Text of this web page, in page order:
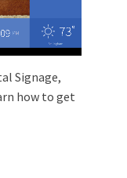
Signage,
how to get